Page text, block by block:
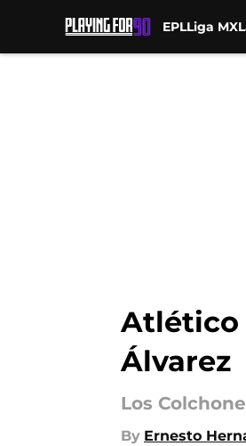
EPLLiga MX
Atlético
Álvarez
Los
By Ernesto